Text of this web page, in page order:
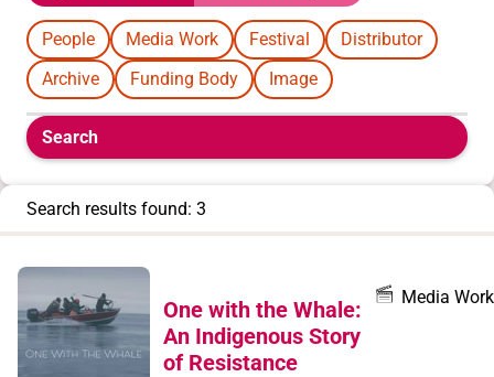
People Media Work Festival
Distributor
Archive
Funding Body Image
Boolean
filters
appear
record
type
Search
Search results found: 3
One with the Whale:
An Indigenous Story
of Resistance
Media Work